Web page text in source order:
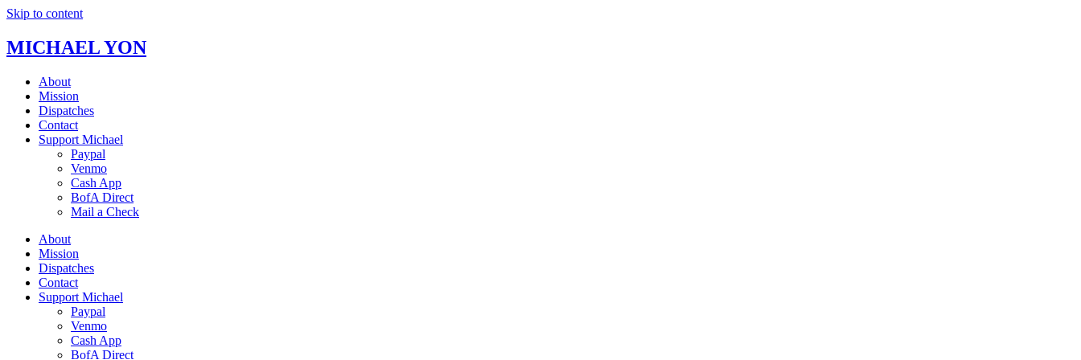
Skip to content
MICHAEL YON
About
Mission
Dispatches
Contact
Support Michael
Paypal
Venmo
Cash App
BofA Direct
Mail a Check
About
Mission
Dispatches
Contact
Support Michael
Paypal
Venmo
Cash App
BofA Direct